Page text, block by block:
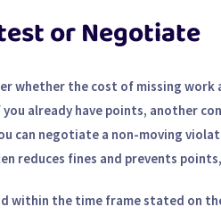
or Negotiate
whether the cost of missing work
already have points, another
can negotiate a non-moving
reduces fines and prevents
within the time frame stated on